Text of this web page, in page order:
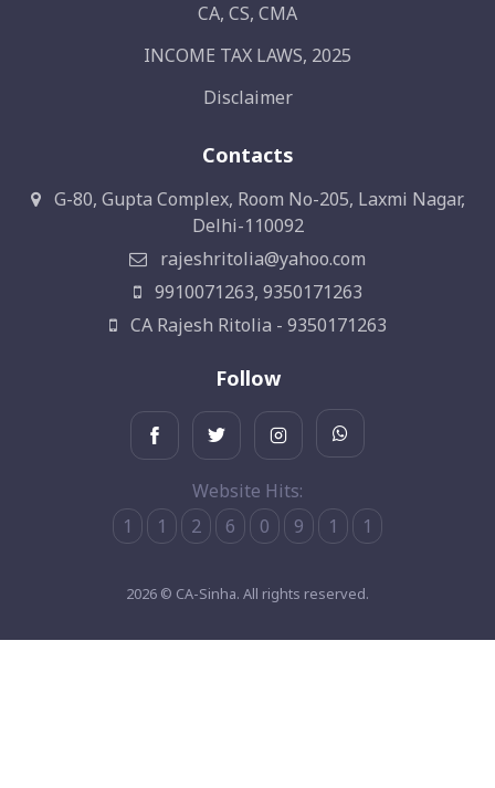
CA, CS, CMA
INCOME TAX LAWS, 2025
Disclaimer
Contacts
G-80, Gupta Complex, Room No-205, Laxmi Nagar,
Delhi-110092
rajeshritolia@yahoo.com
9910071263, 9350171263
CA Rajesh Ritolia - 9350171263
Follow
Website Hits:
1
1 2 6 0 9 1 1
2026 © CA-Sinha. All rights reserved.